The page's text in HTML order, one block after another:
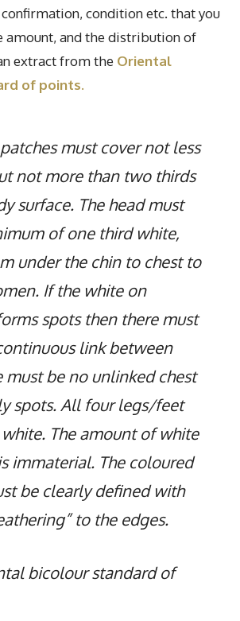
condition etc. that you
amount, and the distribution of
extract from the Oriental
of points.
must cover not less
not more than two thirds
surface. The head must
of one third white,
under the chin to chest to
If the white on
spots then there must
link between
must be no unlinked chest
spots. All four legs/feet
The amount of white
immaterial. The coloured
be clearly defined with
to the edges.
bicolour standard of